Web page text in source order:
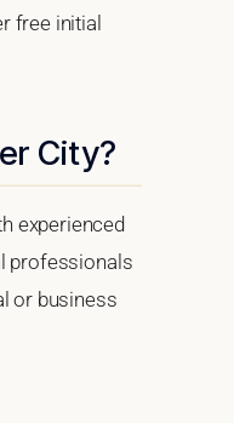
free initial
City?
experienced
professionals
or business